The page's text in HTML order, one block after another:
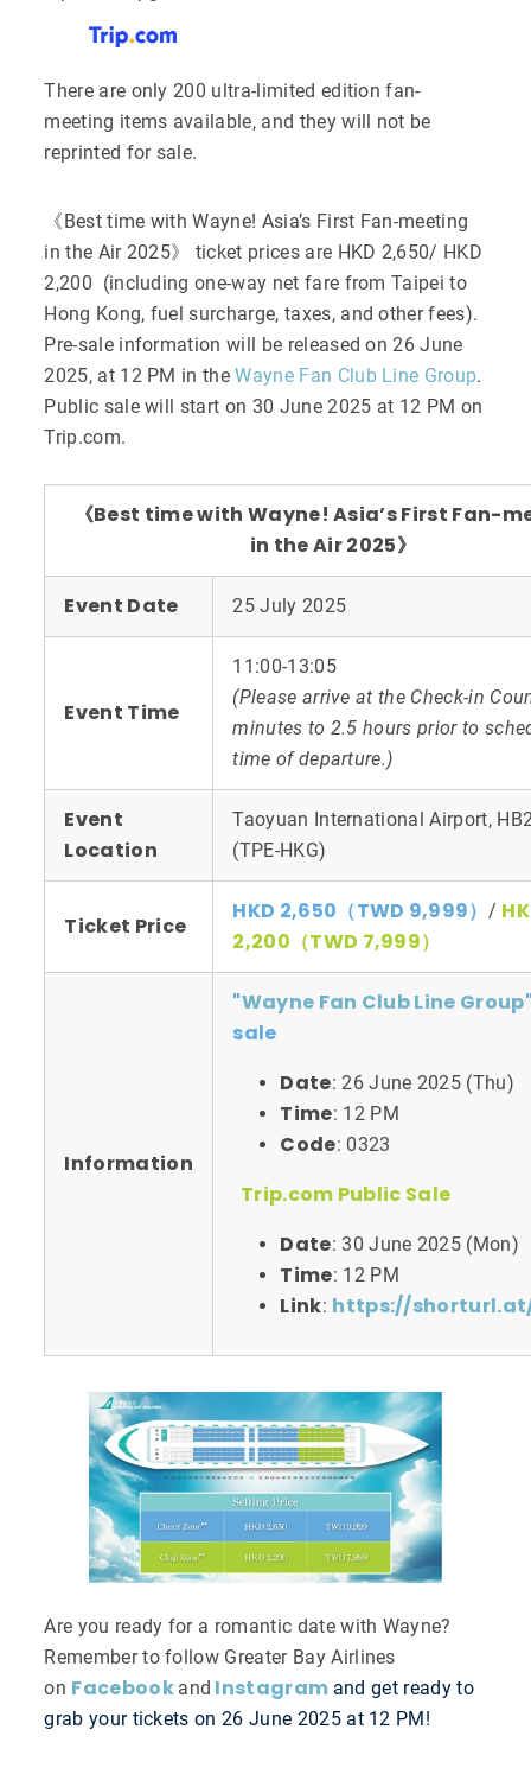
There are only 200 ultra-limited edition fan-
meeting items available, and they will not be
reprinted for sale.
《Best time with Wayne! Asia’s First Fan-meeting
in the Air 2025》 ticket prices are HKD 2,650/ HKD
2,200 (including one-way net fare from Taipei to
Hong Kong, fuel surcharge, taxes, and other fees).
Pre-sale information will be released on 26 June
2025, at 12 PM in theWayne Fan Club Line Group.
Public sale will start on 30 June 2025 at 12 PM on
Trip.com.
《Best time with Wayne! Asia’s First Fan-
in the Air 2025》
Event Date 25 July 2025
Event Time
11:00-13:05
(Please arrive at the Check-in
minutes to 2.5 hours prior to
time of departure.)
Event
Location
Taoyuan International Airport,
(TPE-HKG)
Ticket Price
HKD 2,650（TWD 9,999） /
2,200（TWD 7,999）
Information
"Wayne Fan Club Line Group
sale
Date: 26 June 2025 (Thu)
Time: 12 PM
Code: 0323
Trip.com Public Sale
Date: 30 June 2025 (Mon)
Time: 12 PM
Link: https://
Are you ready for a romantic date with Wayne?
Remember to follow Greater Bay Airlines
on Facebook and Instagram and get ready to
grab your tickets on 26 June 2025 at 12 PM!